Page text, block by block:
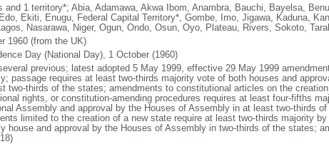
and 1 territory*; Abia, Adamawa, Akwa Ibom, Anambra, Bauchi, Bayelsa,
Ekiti, Enugu, Federal Capital Territory*, Gombe, Imo, Jigawa, Kaduna,
Nasarawa, Niger, Ogun, Ondo, Osun, Oyo, Plateau, Rivers, Sokoto,
1960 (from the UK)
Day (National Day), 1 October (1960)
previous; latest adopted 5 May 1999, effective 29 May 1999
passage requires at least two-thirds majority vote of both houses and
two-thirds of the states; amendments to constitutional articles on the
rights, or constitution-amending procedures requires at least four-fifths
Assembly and approval by the Houses of Assembly in at least two-thirds
limited to the creation of a new state require at least two-thirds majority by
house and approval by the Houses of Assembly in two-thirds of the states;